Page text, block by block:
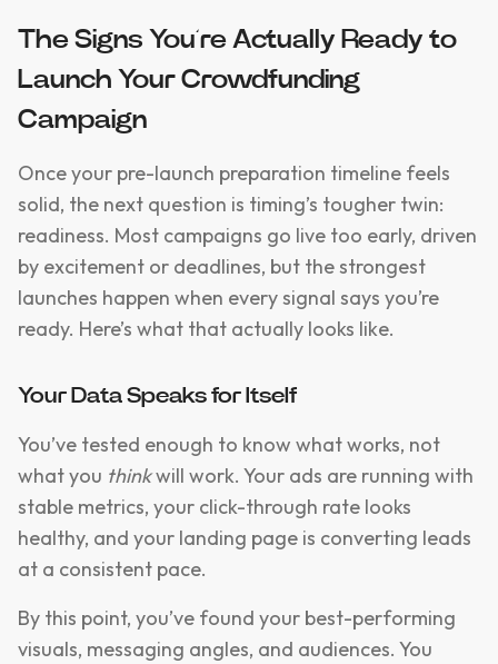
The Signs You’re Actually Ready to
Launch Your Crowdfunding
Campaign
Once your pre-launch preparation timeline feels
solid, the next question is timing’s tougher twin:
readiness. Most campaigns go live too early, driven
by excitement or deadlines, but the strongest
launches happen when every signal says you’re
ready. Here’s what that actually looks like.
Your Data Speaks for Itself
You’ve tested enough to know what works, not
what you thinkwill work. Your ads are running with
stable metrics, your click-through rate looks
healthy, and your landing page is converting leads
at a consistent pace.
By this point, you’ve found your best-performing
visuals, messaging angles, and audiences. You